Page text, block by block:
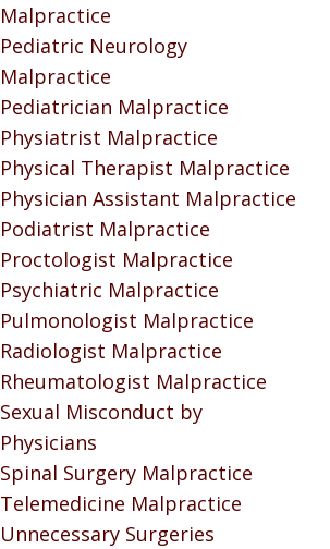
Malpractice
Pediatric Neurology
Malpractice
Pediatrician Malpractice
Physiatrist Malpractice
Physical Therapist Malpractice
Physician Assistant Malpractice
Podiatrist Malpractice
Proctologist Malpractice
Psychiatric Malpractice
Pulmonologist Malpractice
Radiologist Malpractice
Rheumatologist Malpractice
Sexual Misconduct by
Physicians
Spinal Surgery Malpractice
Telemedicine Malpractice
Unnecessary Surgeries